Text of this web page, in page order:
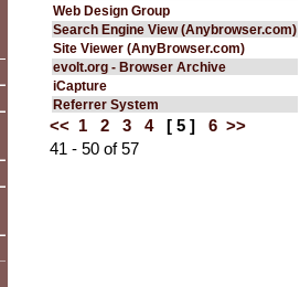
Web Design Group
Search Engine View (Anybrowser.com)
Site Viewer (AnyBrowser.com)
evolt.org - Browser Archive
iCapture
Referrer System
<< 1 2 3 4 [ 5 ] 6 >>
41 - 50 of 57